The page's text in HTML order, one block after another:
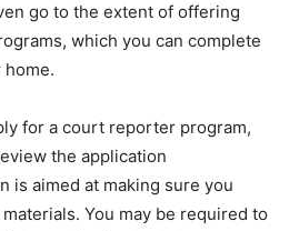
go to the extent of offering
which you can complete
for a court reporter program,
the application
is aimed at making sure you
You may be required to